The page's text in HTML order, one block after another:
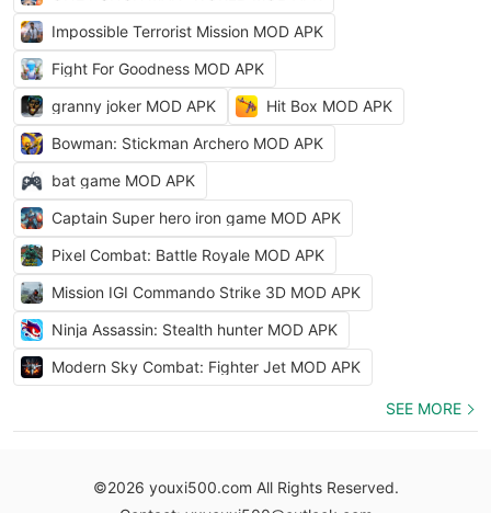
Impossible Terrorist Mission MOD APK
Fight For Goodness MOD APK
granny joker MOD APK
Hit Box MOD APK
Bowman: Stickman Archero MOD APK
bat game MOD APK
Captain Super hero iron game MOD APK
Pixel Combat: Battle Royale MOD APK
Mission IGI Commando Strike 3D MOD APK
Ninja Assassin: Stealth hunter MOD APK
Modern Sky Combat: Fighter Jet MOD APK
SEE MORE
©2026 youxi500.com All Rights Reserved.